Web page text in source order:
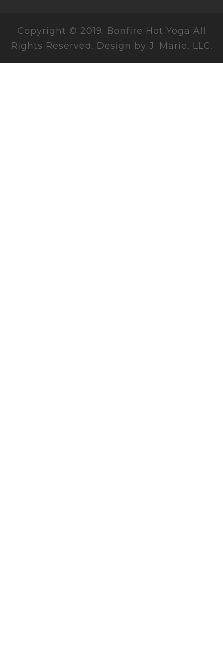
Copyright © 2019. Bonfire Hot Yoga All
Rights Reserved. Design by J. Marie, LLC.